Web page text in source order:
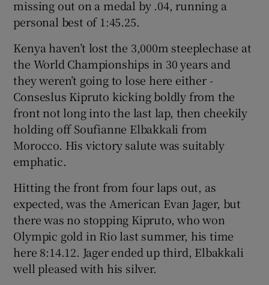
missing out on a medal by .04, running a
personal best of 1:45.25.
Kenya haven’t lost the 3,000m steeplechase at
the World Championships in 30 years and
they weren’t going to lose here either -
Conseslus Kipruto kicking boldly from the
front not long into the last lap, then cheekily
holding off Soufianne Elbakkali from
Morocco. His victory salute was suitably
emphatic.
Hitting the front from four laps out, as
expected, was the American Evan Jager, but
there was no stopping Kipruto, who won
Olympic gold in Rio last summer, his time
here 8:14.12. Jager ended up third, Elbakkali
well pleased with his silver.